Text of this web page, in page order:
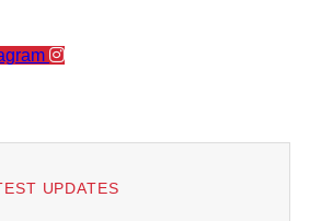
UPDATES